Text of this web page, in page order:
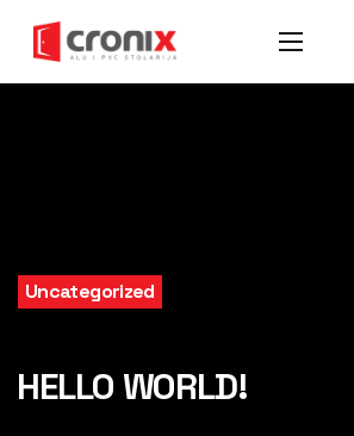
Uncategorized
HELLO WORLD!